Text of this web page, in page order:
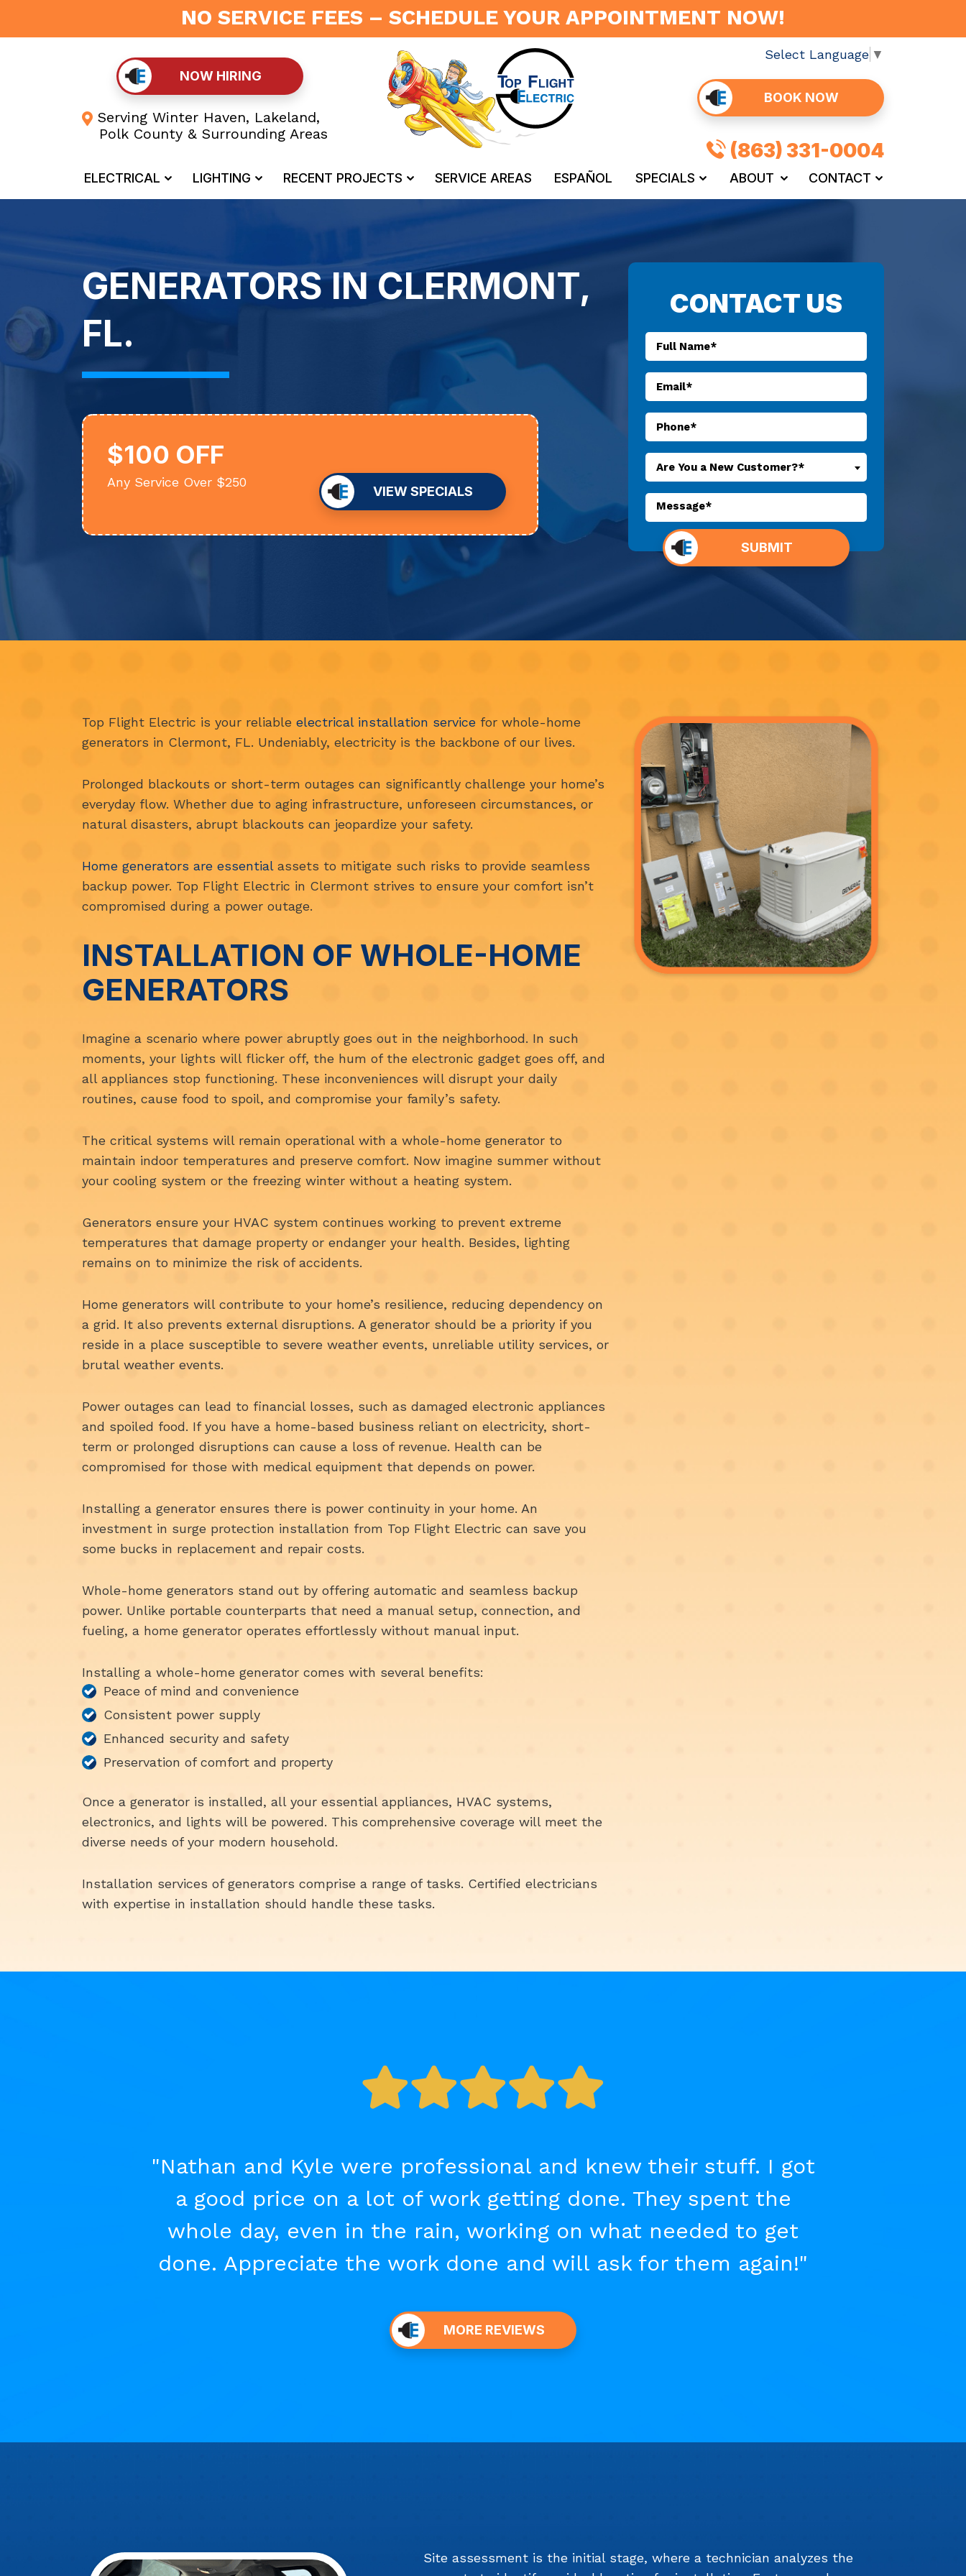
NO SERVICE FEES – SCHEDULE YOUR APPOINTMENT NOW!
NOW HIRING
Serving Winter Haven, Lakeland,
Polk County & Surrounding Areas
Select Language ▼
BOOK NOW
(863) 331-0004
ELECTRICAL LIGHTING RECENT PROJECTS SERVICE AREAS ESPAÑOL SPECIALS ABOUT CONTACT
GENERATORS IN CLERMONT,
FL.
$100 OFF
Any Service Over $250
VIEW SPECIALS
CONTACT US
Are You a New Customer?*
Do not
put
SUBMIT
Top Flight Electric is your reliable electrical installation service for whole-home
generators in Clermont, FL. Undeniably, electricity is the backbone of our lives.
Prolonged blackouts or short-term outages can significantly challenge your home’s
everyday flow. Whether due to aging infrastructure, unforeseen circumstances, or
natural disasters, abrupt blackouts can jeopardize your safety.
Home generators are essentialassets to mitigate such risks to provide seamless
backup power. Top Flight Electric in Clermont strives to ensure your comfort isn’t
compromised during a power outage.
INSTALLATION OF WHOLE-HOME
GENERATORS
Imagine a scenario where power abruptly goes out in the neighborhood. In such
moments, your lights will flicker off, the hum of the electronic gadget goes off, and
all appliances stop functioning. These inconveniences will disrupt your daily
routines, cause food to spoil, and compromise your family’s safety.
The critical systems will remain operational with a whole-home generator to
maintain indoor temperatures and preserve comfort. Now imagine summer without
your cooling system or the freezing winter without a heating system.
Generators ensure your HVAC system continues working to prevent extreme
temperatures that damage property or endanger your health. Besides, lighting
remains on to minimize the risk of accidents.
Home generators will contribute to your home’s resilience, reducing dependency on
a grid. It also prevents external disruptions. A generator should be a priority if you
reside in a place susceptible to severe weather events, unreliable utility services, or
brutal weather events.
Power outages can lead to financial losses, such as damaged electronic appliances
and spoiled food. If you have a home-based business reliant on electricity, short-
term or prolonged disruptions can cause a loss of revenue. Health can be
compromised for those with medical equipment that depends on power.
Installing a generator ensures there is power continuity in your home. An
investment in surge protection installation from Top Flight Electric can save you
some bucks in replacement and repair costs.
Whole-home generators stand out by offering automatic and seamless backup
power. Unlike portable counterparts that need a manual setup, connection, and
fueling, a home generator operates effortlessly without manual input.
Installing a whole-home generator comes with several benefits:
Peace of mind and convenience
Consistent power supply
Enhanced security and safety
Preservation of comfort and property
Once a generator is installed, all your essential appliances, HVAC systems,
electronics, and lights will be powered. This comprehensive coverage will meet the
diverse needs of your modern household.
Installation services of generators comprise a range of tasks. Certified electricians
with expertise in installation should handle these tasks.
"Nathan and Kyle were professional and knew their stuff. I got
a good price on a lot of work getting done. They spent the
whole day, even in the rain, working on what needed to get
done. Appreciate the work done and will ask for them again!"
MORE REVIEWS
Site assessment is the initial stage, where a technician analyzes the